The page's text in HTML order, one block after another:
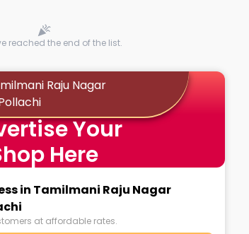
reached the end of the list.
Raju Nagar
Your
Here
in Tamilmani Raju Nagar
at affordable rates.